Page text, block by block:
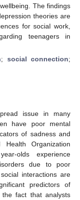
The findings
theories are
for social work,
teenagers in
; social connection;
issue in many
have poor mental
of sadness and
Organization
olds experience
due to poor
interactions are
predictors of
the fact that analysts